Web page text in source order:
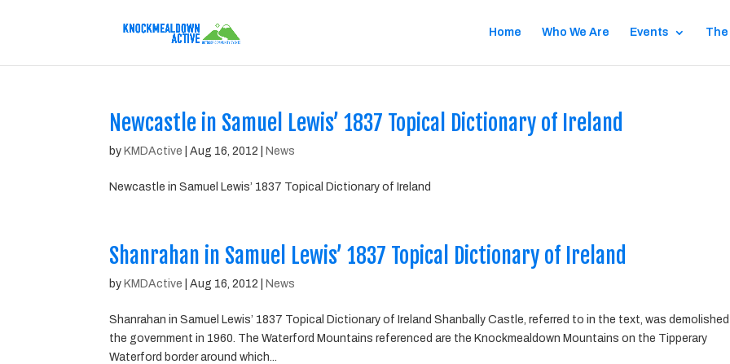
Home Who We Are Events
Newcastle in Samuel Lewis’ 1837 Topical Dictionary of Ireland
by KMDActive |Aug 16, 2012 News
Newcastle in Samuel Lewis’ 1837 Topical Dictionary of Ireland
Shanrahan in Samuel Lewis’ 1837 Topical Dictionary of Ireland
by KMDActive |Aug 16, 2012 News
Shanrahan in Samuel Lewis’ 1837 Topical Dictionary of Ireland Shanbally Castle, referred to in the text, was
the government in 1960. The Waterford Mountains referenced are the Knockmealdown Mountains on the Tipperary
Waterford border around which...